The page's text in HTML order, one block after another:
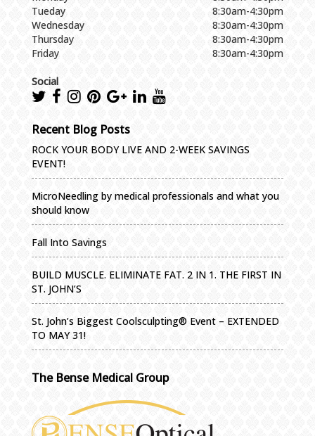
Tueday
8:30am-4:30pm
Wednesday
8:30am-4:30pm
Thursday
8:30am-4:30pm
Friday
8:30am-4:30pm
Social
Recent Blog Posts
ROCK YOUR BODY LIVE AND 2-WEEK SAVINGS
EVENT!
MicroNeedling by medical professionals and what you
should know
Fall Into Savings
BUILD MUSCLE. ELIMINATE FAT. 2 IN 1. THE FIRST IN
ST. JOHN’S
St. John’s Biggest Coolsculpting® Event – EXTENDED
TO MAY 31!
The Bense Medical Group